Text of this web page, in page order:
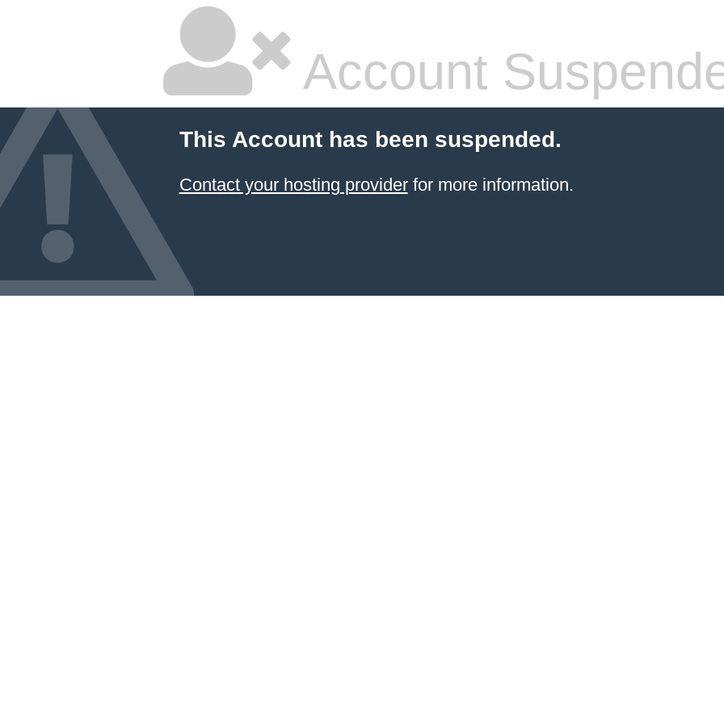
Account
This Account has been suspended.
Contact your hosting providerfor more information.